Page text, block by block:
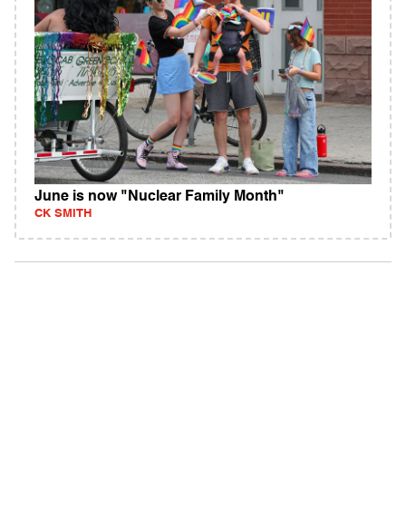
June is now "Nuclear Family Month"
CK SMITH